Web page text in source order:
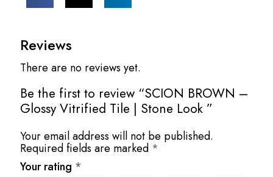
Reviews
There are no reviews yet.
Be the first to review “SCION BROWN –
Glossy Vitrified Tile | Stone Look ”
Your email address will not be published.
Required fields are marked *
Your rating *